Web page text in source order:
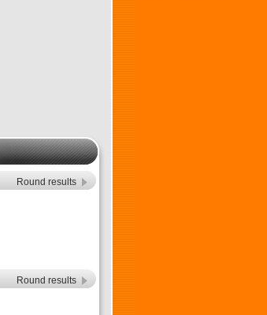
Round results
Round results